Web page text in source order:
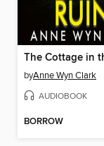
byAnne Wyn Clark
AUDIOBOOK
BORROW